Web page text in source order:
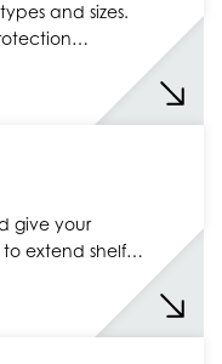
and sizes.
give your
extend shelf…